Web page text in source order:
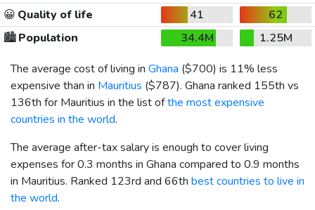
😀 Quality of life 41
62
🏙️Population 34.4M
1.25M
The average cost of living in Ghana ($700) is 11% less
expensive than in Mauritius ($787). Ghana ranked 155th vs
136th for Mauritius in the list ofthe most expensive
countries in the world.
The average after-tax salary is enough to cover living
expenses for 0.3 months in Ghana compared to 0.9 months
in Mauritius. Ranked 123rd and 66th best countries to live in
the world.